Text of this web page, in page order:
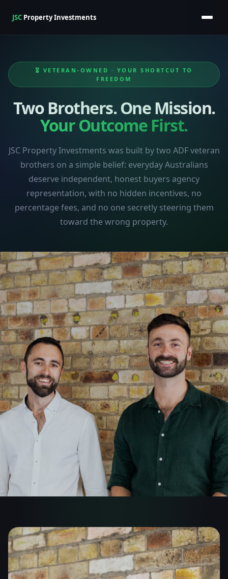
JSC Property Investments
🎖️ VETERAN-OWNED · YOUR SHORTCUT TO
FREEDOM
Two Brothers. One Mission.
Your Outcome First.
JSC Property Investments was built by two ADF veteran
brothers on a simple belief: everyday Australians
deserve independent, honest buyers agency
representation, with no hidden incentives, no
percentage fees, and no one secretly steering them
toward the wrong property.